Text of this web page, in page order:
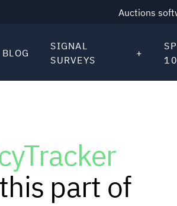
Auctions
BLOG
SIGNAL
SURVEYS
part of